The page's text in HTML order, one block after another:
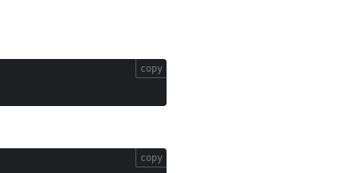
copy
copy